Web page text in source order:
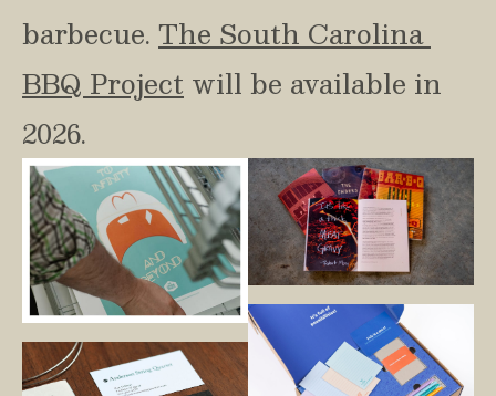
barbecue. The South Carolina
BBQ Project will be available in
2026.